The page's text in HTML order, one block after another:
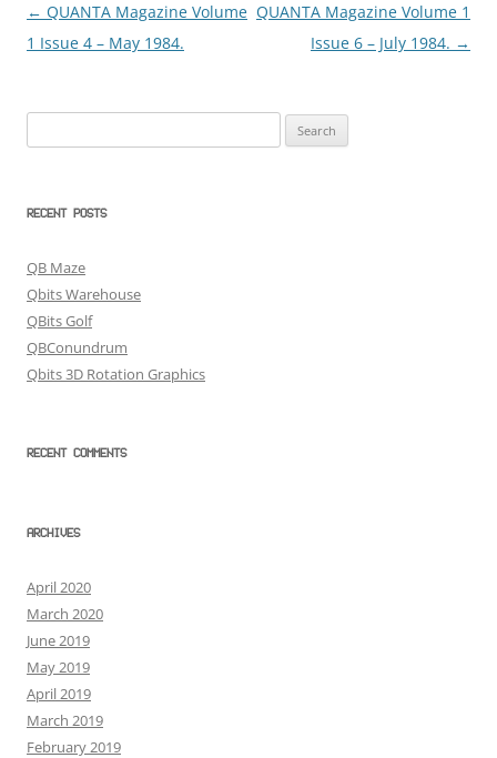
Post
navigation
← QUANTA Magazine Volume
1 Issue 4 – May 1984.
QUANTA Magazine Volume 1
Issue 6 – July 1984. →
for:
RECENT POSTS
QB Maze
Qbits Warehouse
QBits Golf
QBConundrum
Qbits 3D Rotation Graphics
RECENT COMMENTS
ARCHIVES
April 2020
March 2020
June 2019
May 2019
April 2019
March 2019
February 2019